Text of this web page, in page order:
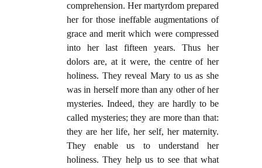
comprehension. Her martyrdom prepared
her for those ineffable augmentations of
grace and merit which were compressed
into her last fifteen years. Thus her
dolors are, at it were, the centre of her
holiness. They reveal Mary to us as she
was in herself more than any other of her
mysteries. Indeed, they are hardly to be
called mysteries; they are more than that:
they are her life, her self, her maternity.
They enable us to understand her
holiness. They help us to see that what